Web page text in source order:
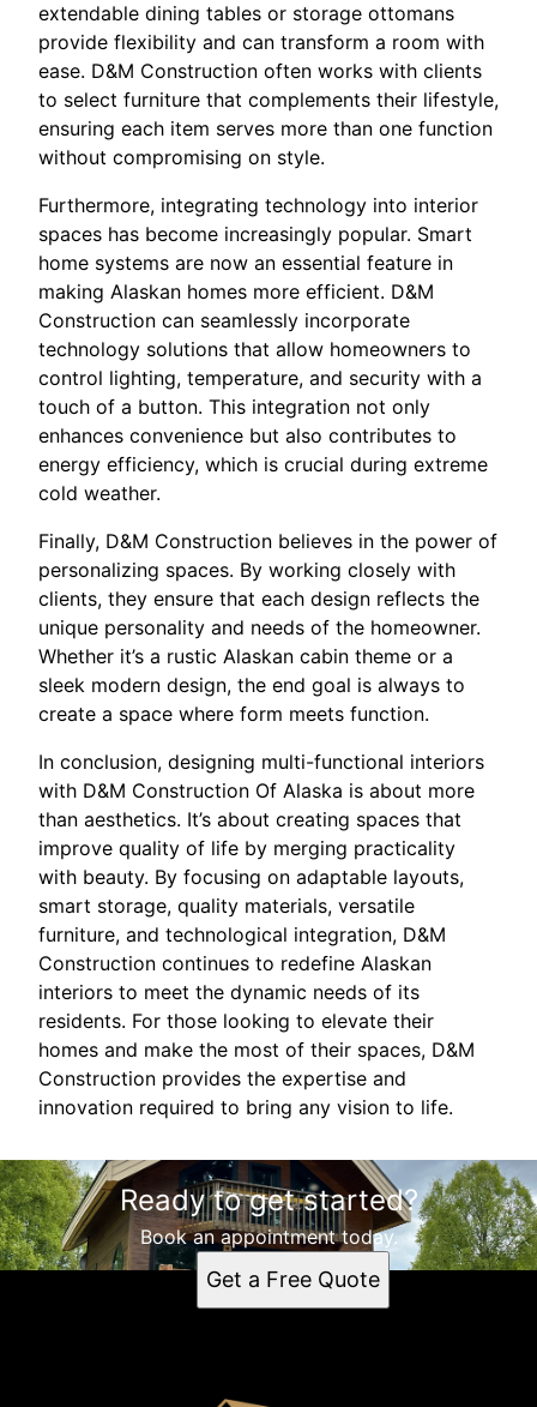
extendable dining tables or storage ottomans
provide flexibility and can transform a room with
ease. D&M Construction often works with clients
to select furniture that complements their lifestyle,
ensuring each item serves more than one function
without compromising on style.
Furthermore, integrating technology into interior
spaces has become increasingly popular. Smart
home systems are now an essential feature in
making Alaskan homes more efficient. D&M
Construction can seamlessly incorporate
technology solutions that allow homeowners to
control lighting, temperature, and security with a
touch of a button. This integration not only
enhances convenience but also contributes to
energy efficiency, which is crucial during extreme
cold weather.
Finally, D&M Construction believes in the power of
personalizing spaces. By working closely with
clients, they ensure that each design reflects the
unique personality and needs of the homeowner.
Whether it’s a rustic Alaskan cabin theme or a
sleek modern design, the end goal is always to
create a space where form meets function.
In conclusion, designing multi-functional interiors
with D&M Construction Of Alaska is about more
than aesthetics. It’s about creating spaces that
improve quality of life by merging practicality
with beauty. By focusing on adaptable layouts,
smart storage, quality materials, versatile
furniture, and technological integration, D&M
Construction continues to redefine Alaskan
interiors to meet the dynamic needs of its
residents. For those looking to elevate their
homes and make the most of their spaces, D&M
Construction provides the expertise and
innovation required to bring any vision to life.
Ready to get started?
Book an appointment today.
Get a Free Quote